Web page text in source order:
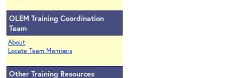
OLEM Training Coordination
Team
About
Locate Team Members
Other Training Resources